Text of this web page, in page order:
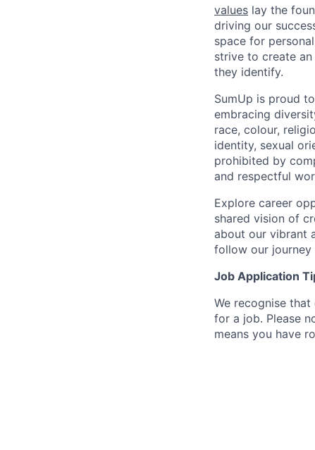
values lay the
driving our
space for
strive to create
they identify.
SumUp is proud
embracing
race, colour,
identity, sexual
prohibited by
and respectful
Explore career
shared vision of
about our vibrant
follow our journey
Job Application
We recognise
for a job. Please
means you have